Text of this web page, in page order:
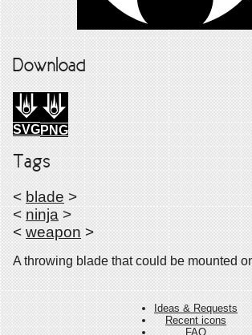
Download
SVGPNG
Tags
< blade >
< ninja >
< weapon >
A throwing blade that could be mounted
Ideas & Requests
Recent icons
FAQ